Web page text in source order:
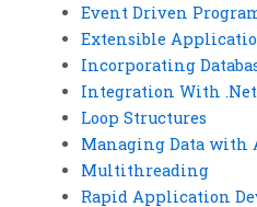
Event Driven
Extensible
Incorporating
Integration With
Loop Structures
Managing Data with
Multithreading
Rapid Application